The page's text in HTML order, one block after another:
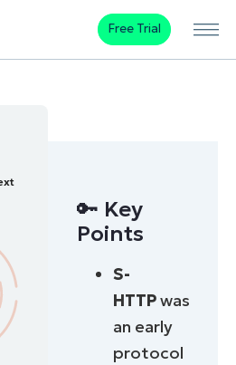
Free Trial
🔑 Key
Points
S-
HTTPwas
an early
protocol